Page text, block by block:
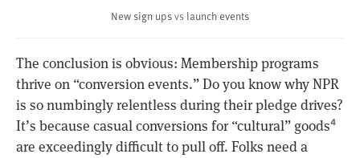
New sign upsvs launch events
The conclusion is obvious: Membership programs
thrive on “conversion events.” Do you know why NPR
is so numbingly relentless during their pledge drives?
It’s because casual conversions for “cultural” goods4
are exceedingly difficult to pull off. Folks need a